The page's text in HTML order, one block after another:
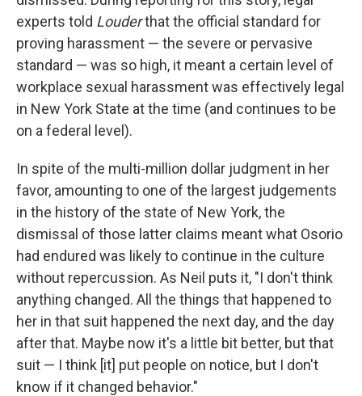
experts told Louderthat the official standard for
proving harassment — the severe or pervasive
standard — was so high, it meant a certain level of
workplace sexual harassment was effectively legal
in New York State at the time (and continues to be
on a federal level).
In spite of the multi-million dollar judgment in her
favor, amounting to one of the largest judgements
in the history of the state of New York, the
dismissal of those latter claims meant what Osorio
had endured was likely to continue in the culture
without repercussion. As Neil puts it, "I don't think
anything changed. All the things that happened to
her in that suit happened the next day, and the day
after that. Maybe now it's a little bit better, but that
suit — I think [it] put people on notice, but I don't
know if it changed behavior."